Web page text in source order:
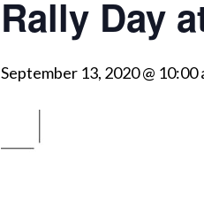
Rally Day
September 13, 2020 @ 10:00